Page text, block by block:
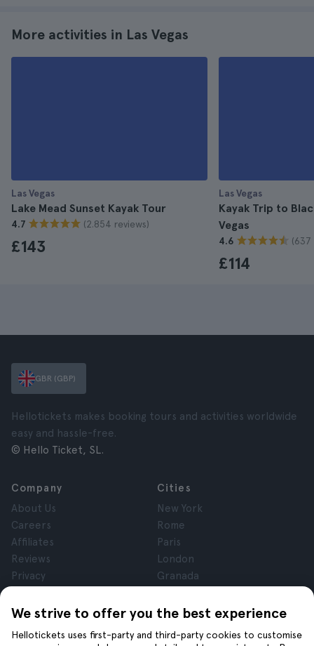
More activities in Las Vegas
Las Vegas
Lake Mead Sunset Kayak Tour
4.7 (2.854 reviews)
£143
Las Vegas
Kayak Trip to
Vegas
4.6 (637
£114
We strive to offer you the best experience
Hellotickets uses first-party and third-party cookies to customise
GBR (GBP)
Hellotickets makes booking tours and activities worldwide
easy and hassle-free.
© Hello Ticket, SL.
Company
About Us
Careers
Affiliates
Reviews
Privacy
Legal Notice
Cities
New York
Rome
Paris
London
Granada
Tenerife